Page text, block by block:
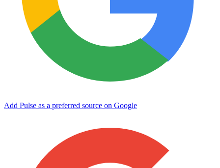
Add Pulse as a preferred source on Google